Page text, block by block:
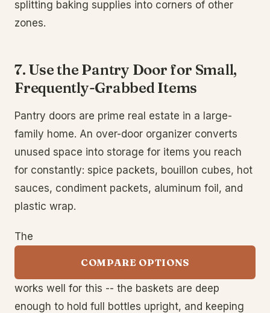
splitting baking supplies into corners of other
zones.
7. Use the Pantry Door for Small,
Frequently-Grabbed Items
Pantry doors are prime real estate in a large-
family home. An over-door organizer converts
unused space into storage for items you reach
for constantly: spice packets, bouillon cubes, hot
sauces, condiment packets, aluminum foil, and
plastic wrap.
The
COMPARE OPTIONS
works well for this -- the baskets are deep
enough to hold full bottles upright, and keeping